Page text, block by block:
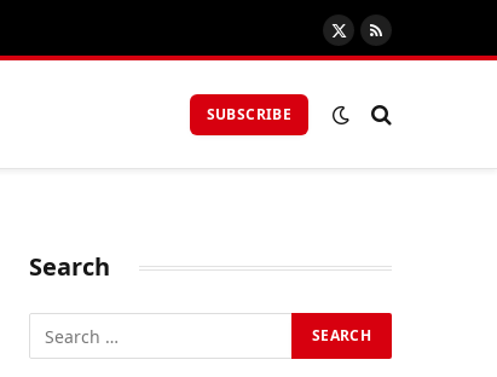
X
(Twitter)
RSS
SUBSCRIBE
Search